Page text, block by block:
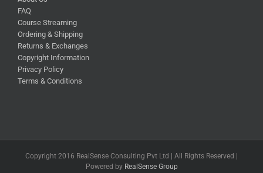
FAQ
Course Streaming
Ordering & Shipping
Returns & Exchanges
Copyright Information
Privacy Policy
Terms & Conditions
Copyright 2016 RealSense Consulting Pvt Ltd | All Rights Reserved |
Powered by RealSense Group